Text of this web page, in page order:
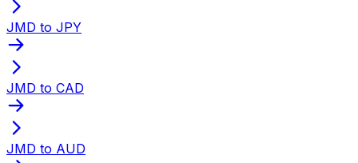
JMD to JPY
JMD to CAD
JMD to AUD